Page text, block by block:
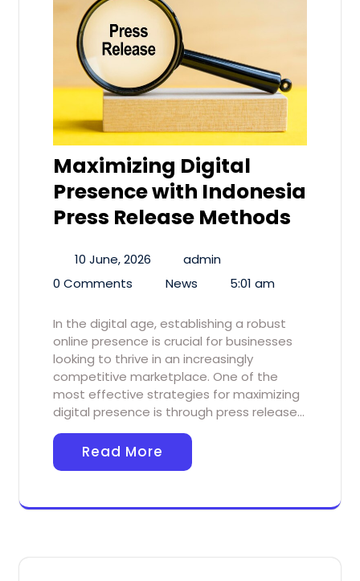
Maximizing Digital
Presence with Indonesia
Press Release Methods
10 June, 2026
admin
0 Comments
News 5:01 am
In the digital age, establishing a robust
online presence is crucial for businesses
looking to thrive in an increasingly
competitive marketplace. One of the
most effective strategies for maximizing
digital presence is through press release…
Read More